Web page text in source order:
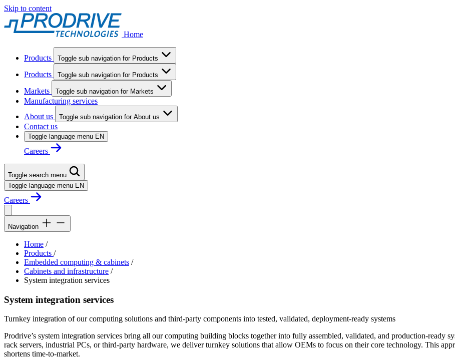
Skip to content
Home
Products Toggle sub navigation for Products
Products Toggle sub navigation for Products
Markets Toggle sub navigation for Markets
Manufacturing services
About us
Toggle sub navigation for About us
Contact us
Toggle language menu EN
Careers
Toggle search menu
Toggle language menu EN
Careers
Navigation
Home /
Products /
Embedded computing & cabinets /
Cabinets and infrastructure /
System integration services
System integration services
Turnkey integration of our computing solutions and third-party components into tested, validated, deployment-ready systems
Prodrive’s system integration services bring all our computing building blocks together into fully assembled, validated, and production‑ready
rack servers, industrial PCs, or third‑party hardware, we deliver turnkey solutions that allow OEMs to focus on their core technology. This
shortens time‑to‑market.